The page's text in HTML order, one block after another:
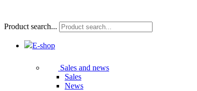
Product search...
E-shop
Sales and news
Sales
News